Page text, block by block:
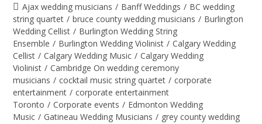
Ajax wedding musicians / Banff Weddings / BC wedding
string quartet / bruce county wedding musicians / Burlington
Wedding Cellist / Burlington Wedding String
Ensemble / Burlington Wedding Violinist / Calgary Wedding
Cellist / Calgary Wedding Music / Calgary Wedding
Violinist / Cambridge On wedding ceremony
musicians / cocktail music string quartet / corporate
entertainment / corporate entertainment
Toronto / Corporate events / Edmonton Wedding
Music / Gatineau Wedding Musicians / grey county wedding